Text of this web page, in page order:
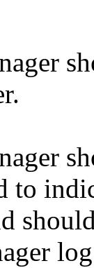
to